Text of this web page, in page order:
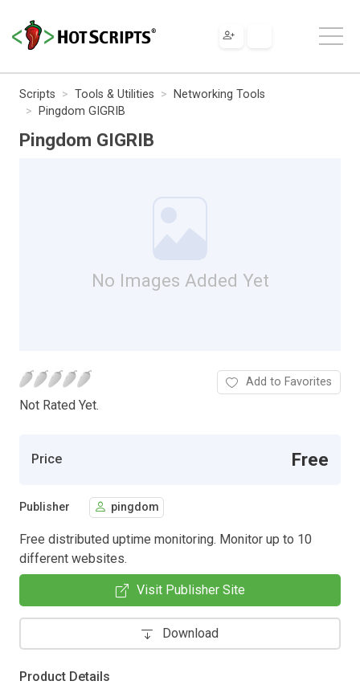
Scripts Tools & Utilities
Networking Tools
Pingdom GIGRIB
Pingdom GIGRIB
No Images Added Yet
Not Rated Yet.
Add to Favorites
Price Free
Publisher pingdom
Free distributed uptime monitoring. Monitor up to 10
different websites.
Visit Publisher Site
Download
Product Details